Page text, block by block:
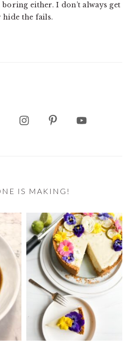
either. I don’t always get
the fails.
IS MAKING!